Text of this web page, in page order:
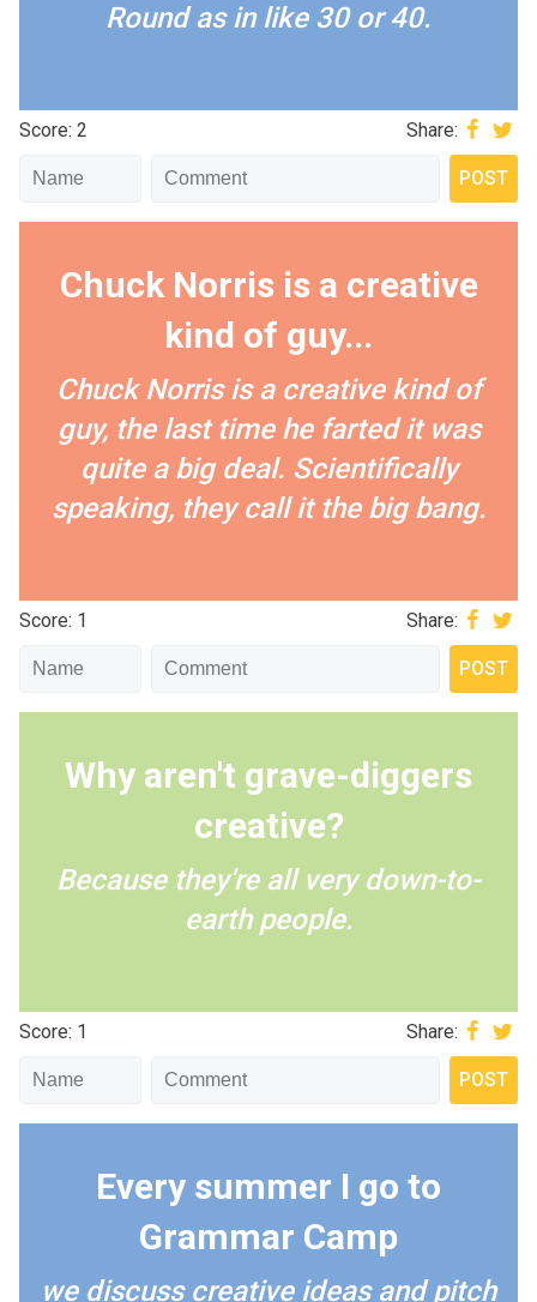
Round as in like 30 or 40.
Score: 2 Share:
Chuck Norris is a creative
kind of guy...
Chuck Norris is a creative kind of
guy, the last time he farted it was
quite a big deal. Scientifically
speaking, they call it the big bang.
Score: 1 Share:
Why aren't grave-diggers
creative?
Because they're all very down-to-
earth people.
Score: 1 Share:
Every summer I go to
Grammar Camp
we discuss creative ideas and pitch